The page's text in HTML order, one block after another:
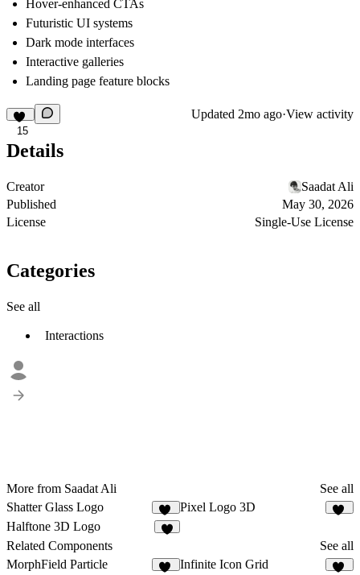
Hover-enhanced CTAs
Futuristic UI systems
Dark mode interfaces
Interactive galleries
Landing page feature blocks
15
Updated 2mo ago·View activity
Details
Creator
Saadat Ali
Published
May 30, 2026
License
Single-Use License
Categories
See all
Interactions
More from Saadat Ali
See all
Shatter Glass Logo
32
Pixel Logo 3D
Halftone 3D Logo
Related Components
See all
MorphField Particle
Infinite Icon Grid